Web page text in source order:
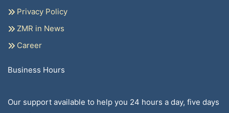
Privacy Policy
ZMR in News
Career
Business Hours
Our support available to help you 24 hours a day, five days